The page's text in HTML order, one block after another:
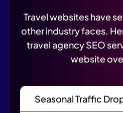
Travel websites have
other industry faces.
travel agency SEO
website
Seasonal Traffic